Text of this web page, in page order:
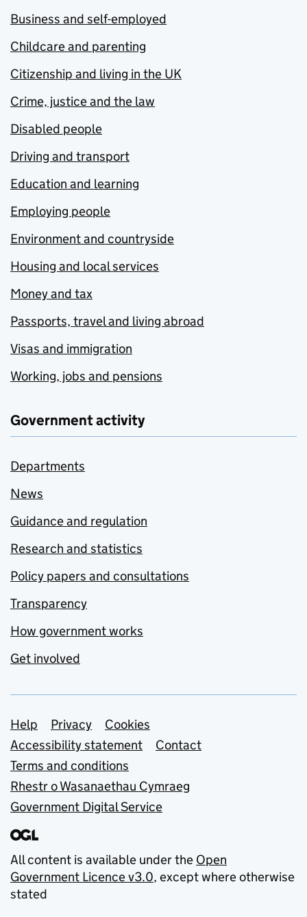
Business and self-employed
Childcare and parenting
Citizenship and living in the UK
Crime, justice and the law
Disabled people
Driving and transport
Education and learning
Employing people
Environment and countryside
Housing and local services
Money and tax
Passports, travel and living abroad
Visas and immigration
Working, jobs and pensions
Government activity
Departments
News
Guidance and regulation
Research and statistics
Policy papers and consultations
Transparency
How government works
Get involved
Support links
Help Privacy
Cookies
Accessibility statement
Contact
Terms and conditions
Rhestr o Wasanaethau Cymraeg
Government Digital Service
All content is available under the Open
Government Licence v3.0, except where otherwise
stated